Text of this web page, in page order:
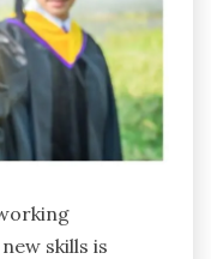
skills is